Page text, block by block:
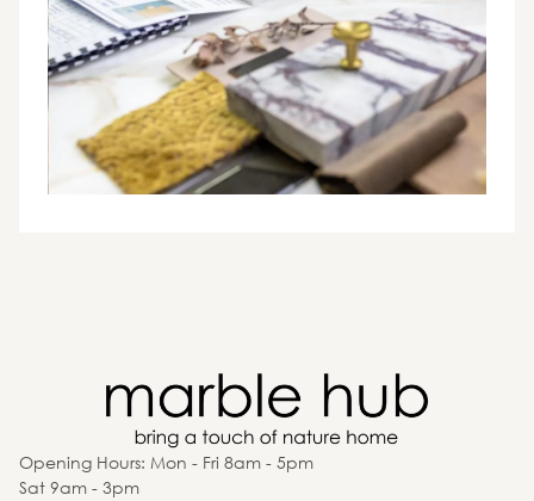
Opening Hours: Mon - Fri 8am - 5pm
Sat 9am - 3pm